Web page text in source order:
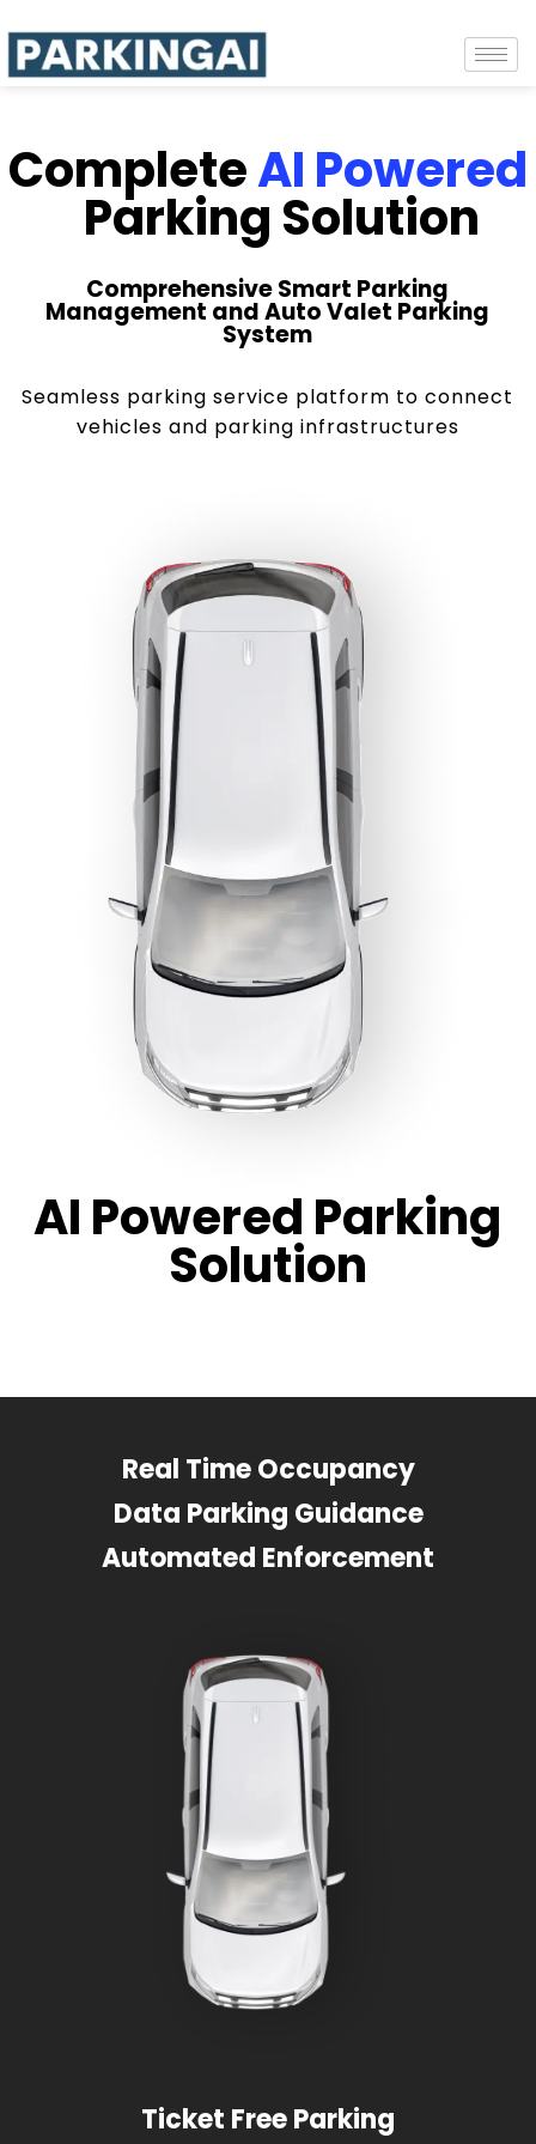
CompleteAI Powered
Parking Solution
Comprehensive Smart Parking
Management and Auto Valet Parking
System
Seamless parking service platform to connect
vehicles and parking infrastructures
AI Powered Parking
Solution
Real Time Occupancy
Data Parking Guidance
Automated Enforcement
Ticket Free Parking